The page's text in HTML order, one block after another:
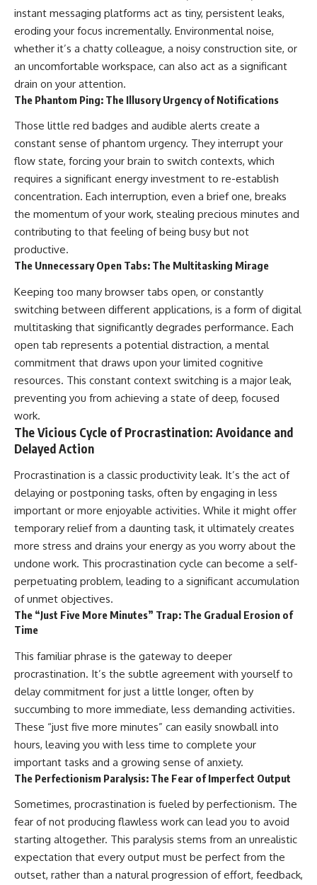
instant messaging platforms act as tiny, persistent leaks,
eroding your focus incrementally. Environmental noise,
whether it’s a chatty colleague, a noisy construction site, or
an uncomfortable workspace, can also act as a significant
drain on your attention.
The Phantom Ping: The Illusory Urgency of Notifications
Those little red badges and audible alerts create a
constant sense of phantom urgency. They interrupt your
flow state, forcing your brain to switch contexts, which
requires a significant energy investment to re-establish
concentration. Each interruption, even a brief one, breaks
the momentum of your work, stealing precious minutes and
contributing to that feeling of being busy but not
productive.
The Unnecessary Open Tabs: The Multitasking Mirage
Keeping too many browser tabs open, or constantly
switching between different applications, is a form of digital
multitasking that significantly degrades performance. Each
open tab represents a potential distraction, a mental
commitment that draws upon your limited cognitive
resources. This constant context switching is a major leak,
preventing you from achieving a state of deep, focused
work.
The Vicious Cycle of Procrastination: Avoidance and
Delayed Action
Procrastination is a classic productivity leak. It’s the act of
delaying or postponing tasks, often by engaging in less
important or more enjoyable activities. While it might offer
temporary relief from a daunting task, it ultimately creates
more stress and drains your energy as you worry about the
undone work. This procrastination cycle can become a self-
perpetuating problem, leading to a significant accumulation
of unmet objectives.
The “Just Five More Minutes” Trap: The Gradual Erosion of
Time
This familiar phrase is the gateway to deeper
procrastination. It’s the subtle agreement with yourself to
delay commitment for just a little longer, often by
succumbing to more immediate, less demanding activities.
These “just five more minutes” can easily snowball into
hours, leaving you with less time to complete your
important tasks and a growing sense of anxiety.
The Perfectionism Paralysis: The Fear of Imperfect Output
Sometimes, procrastination is fueled by perfectionism. The
fear of not producing flawless work can lead you to avoid
starting altogether. This paralysis stems from an unrealistic
expectation that every output must be perfect from the
outset, rather than a natural progression of effort, feedback,